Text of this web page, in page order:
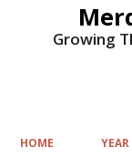
Growing
HOME YEAR